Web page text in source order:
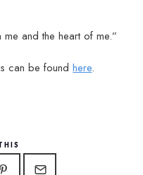
and the heart of me.”
can be foundhere.